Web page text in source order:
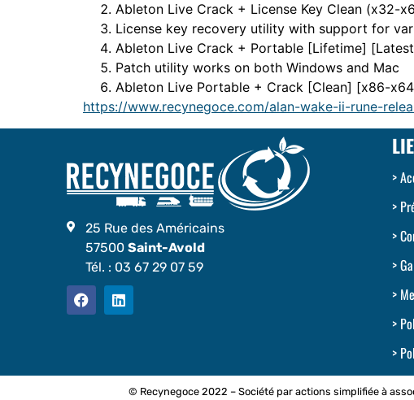
Ableton Live Crack + License Key Clean (x32-
License key recovery utility with support for
Ableton Live Crack + Portable [Lifetime]
Patch utility works on both Windows and Mac
Ableton Live Portable + Crack [Clean] [x86-
https://www.recynegoce.com/alan-wake-ii-rune-
25 Rue des Américains
57500 Saint-Avold
Tél. : 03 67 29 07 59
© Recynegoce 2022 – Société par actions simplifiée à